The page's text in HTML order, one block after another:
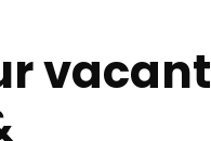
vacant